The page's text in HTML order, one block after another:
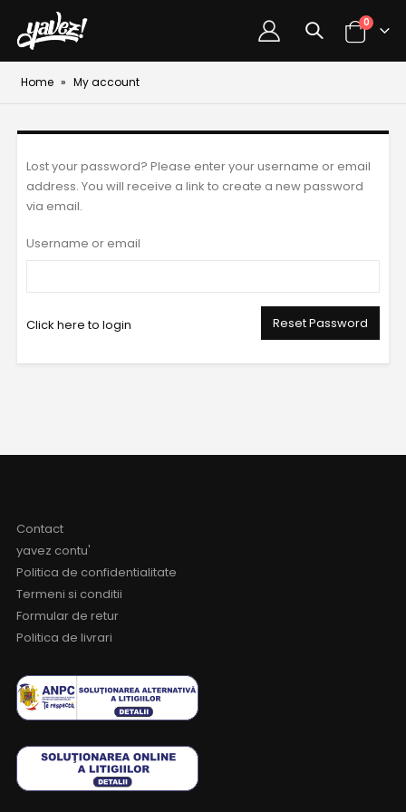
0
Home » My account
Lost your password? Please enter your username or email
address. You will receive a link to create a new password
via email.
Username or email
Click here to login Reset Password
Contact
yavez contu'
Politica de confidentialitate
Termeni si conditii
Formular de retur
Politica de livrari